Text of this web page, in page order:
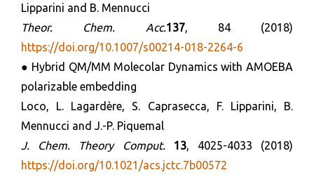
Lipparini and B. Mennucci
Theor. Chem. Acc.137, 84 (2018)
https://doi.org/10.1007/s00214-018-2264-6
● Hybrid QM/MM Molecolar Dynamics with AMOEBA
polarizable embedding
Loco, L. Lagardère, S. Caprasecca, F. Lipparini, B.
Mennucci and J.-P. Piquemal
J. Chem. Theory Comput. 13, 4025-4033 (2018)
https://doi.org/10.1021/acs.jctc.7b00572